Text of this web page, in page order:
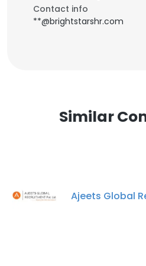
Contact info
**@brightstarshr.com
Similar
Ajeets Global